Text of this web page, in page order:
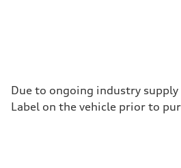
Due to ongoing industry
Label on the vehicle prior to